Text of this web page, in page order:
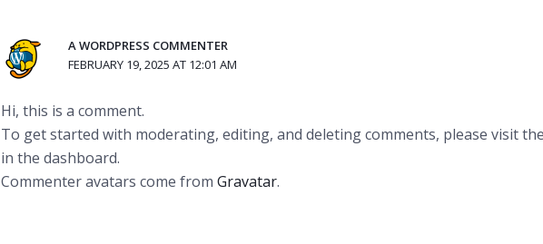
A WORDPRESS COMMENTER
FEBRUARY 19, 2025 AT 12:01 AM
Hi, this is a comment.
To get started with moderating, editing, and deleting comments, please visit
in the dashboard.
Commenter avatars come from Gravatar.